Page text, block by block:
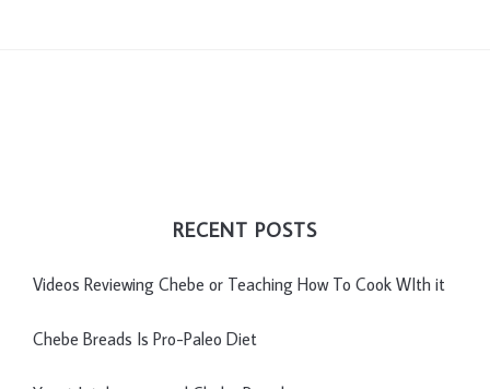
RECENT POSTS
Videos Reviewing Chebe or Teaching How To Cook WIth it
Chebe Breads Is Pro-Paleo Diet